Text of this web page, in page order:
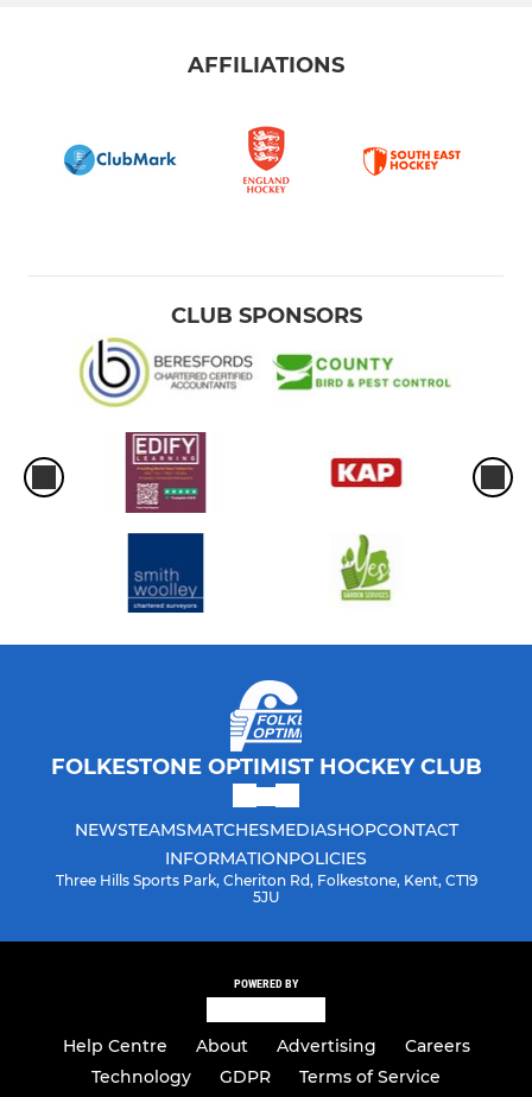
AFFILIATIONS
CLUB SPONSORS
FOLKESTONE OPTIMIST HOCKEY CLUB
NEWSTEAMSMATCHESMEDIASHOPCONTACT
INFORMATIONPOLICIES
Three Hills Sports Park, Cheriton Rd, Folkestone, Kent, CT19
5JU
POWERED BY
Help Centre About Advertising
Careers
Technology
GDPR Terms of Service